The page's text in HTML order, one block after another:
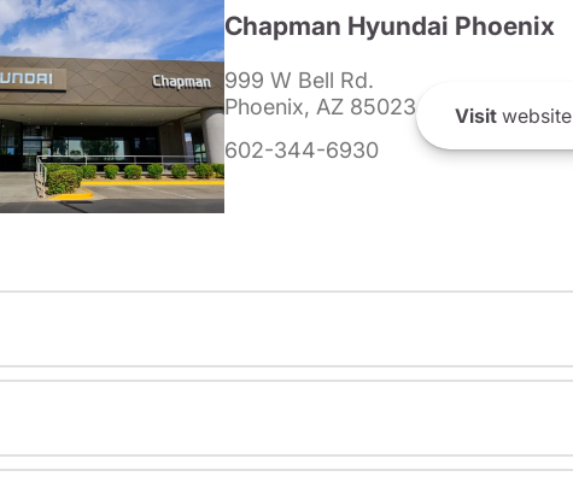
Chapman Hyundai Phoenix
999 W Bell Rd.
Phoenix, AZ 85023
602-344-6930
Visit website